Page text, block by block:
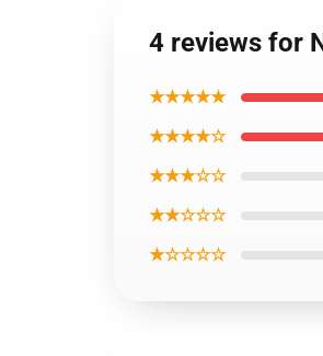
4 reviews for
★★★★★
★★★★☆
★★★☆☆
★★☆☆☆
★☆☆☆☆